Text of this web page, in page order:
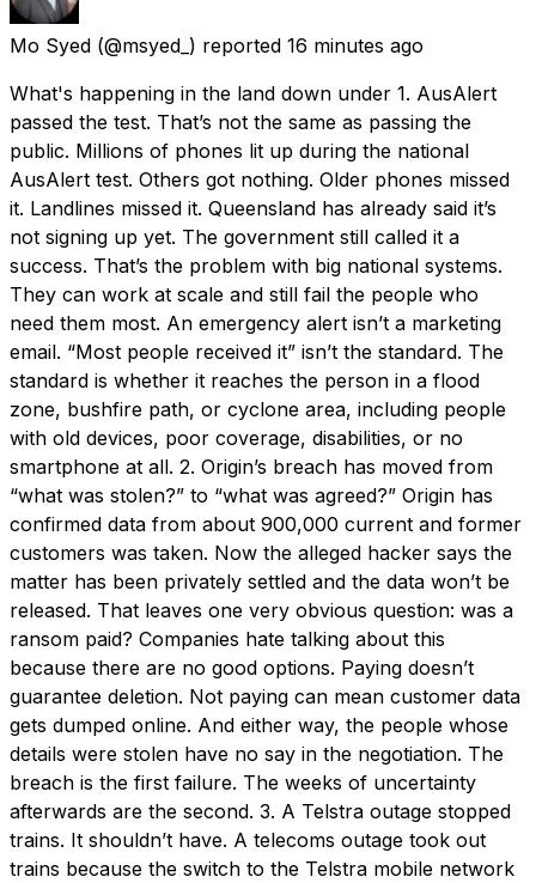
Mo Syed (@msyed_) reported 16 minutes ago
What's happening in the land down under 1. AusAlert
passed the test. That’s not the same as passing the
public. Millions of phones lit up during the national
AusAlert test. Others got nothing. Older phones missed
it. Landlines missed it. Queensland has already said it’s
not signing up yet. The government still called it a
success. That’s the problem with big national systems.
They can work at scale and still fail the people who
need them most. An emergency alert isn’t a marketing
email. “Most people received it” isn’t the standard. The
standard is whether it reaches the person in a flood
zone, bushfire path, or cyclone area, including people
with old devices, poor coverage, disabilities, or no
smartphone at all. 2. Origin’s breach has moved from
“what was stolen?” to “what was agreed?” Origin has
confirmed data from about 900,000 current and former
customers was taken. Now the alleged hacker says the
matter has been privately settled and the data won’t be
released. That leaves one very obvious question: was a
ransom paid? Companies hate talking about this
because there are no good options. Paying doesn’t
guarantee deletion. Not paying can mean customer data
gets dumped online. And either way, the people whose
details were stolen have no say in the negotiation. The
breach is the first failure. The weeks of uncertainty
afterwards are the second. 3. A Telstra outage stopped
trains. It shouldn’t have. A telecoms outage took out
trains because the switch to the Telstra mobile network